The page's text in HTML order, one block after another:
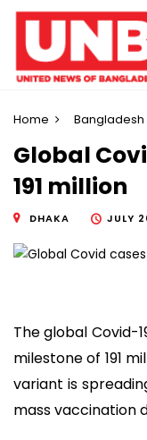
Home Bangladesh
Global
191 million
DHAKA JULY
The global Covid-
milestone of 191
variant is
mass vaccination